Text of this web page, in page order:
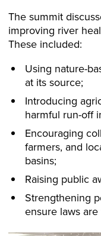
The summit
improving river
These included:
Using nature-
at its source;
Introducing
harmful run-off
Encouraging
farmers, and
basins;
Raising public
Strengthening
ensure laws